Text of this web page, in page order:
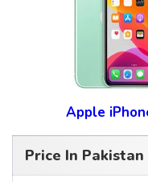
Apple
Price In Pakistan